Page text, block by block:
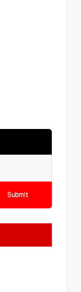
Submit